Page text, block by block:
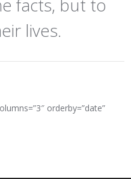
facts, but to
lives.
orderby=”date”